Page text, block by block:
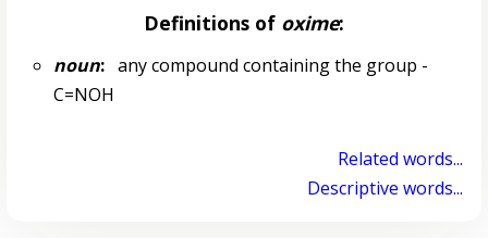
Definitions of oxime:
noun:any compound containing the group -
C=NOH
Related words...
Descriptive words...